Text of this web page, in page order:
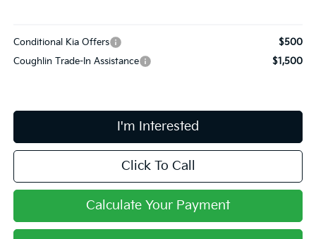
Conditional Kia Offers
$500
Coughlin Trade-In Assistance
$1,500
I'm Interested
Click To Call
Calculate Your Payment